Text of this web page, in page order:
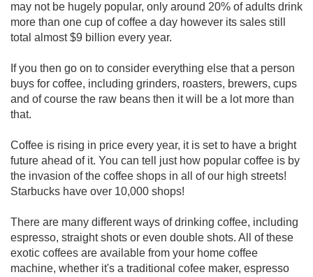
may not be hugely popular, only around 20% of adults drink
more than one cup of coffee a day however its sales still
total almost $9 billion every year.
If you then go on to consider everything else that a person
buys for coffee, including grinders, roasters, brewers, cups
and of course the raw beans then it will be a lot more than
that.
Coffee is rising in price every year, it is set to have a bright
future ahead of it. You can tell just how popular coffee is by
the invasion of the coffee shops in all of our high streets!
Starbucks have over 10,000 shops!
There are many different ways of drinking coffee, including
espresso, straight shots or even double shots. All of these
exotic coffees are available from your home coffee
machine, whether it's a traditional cofee maker, espresso